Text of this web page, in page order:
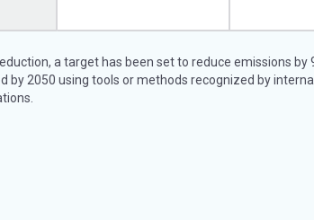
a target has been set to reduce emissions by
by 2050 using tools or methods recognized by